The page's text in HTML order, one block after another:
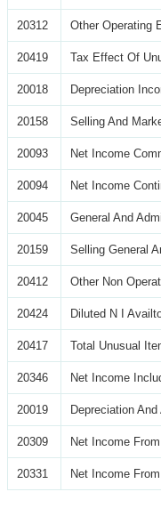
20312 Other Operating
20419 Tax Effect Of
20018 Depreciation
20158 Selling And
20093 Net Income
20094 Net Income
20045 General And
20159 Selling General
20412 Other Non
20424 Diluted N I
20417 Total Unusual
20346 Net Income
20019 Depreciation
20309 Net Income
20331 Net Income